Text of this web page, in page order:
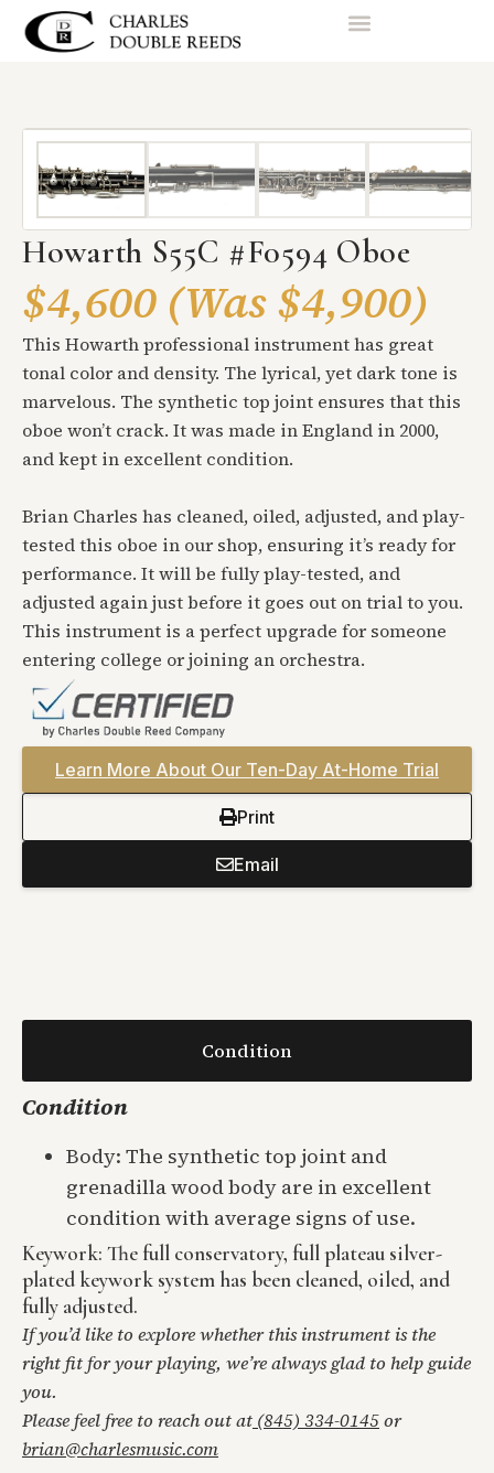
Howarth S55C #F0594 Oboe
$4,600 (Was $4,900)
This Howarth professional instrument has great
tonal color and density. The lyrical, yet dark tone is
marvelous. The synthetic top joint ensures that this
oboe won’t crack. It was made in England in 2000,
and kept in excellent condition.
Brian Charles has cleaned, oiled, adjusted, and play-
tested this oboe in our shop, ensuring it’s ready for
performance. It will be fully play-tested, and
adjusted again just before it goes out on trial to you.
This instrument is a perfect upgrade for someone
entering college or joining an orchestra.
Learn More About Our Ten-Day At-Home Trial
Print
Email
Condition
Condition
Body: The synthetic top joint and
grenadilla wood body are in excellent
condition with average signs of use.
Keywork: The full conservatory, full plateau silver-
plated keywork system has been cleaned, oiled, and
fully adjusted.
If you’d like to explore whether this instrument is the
right fit for your playing, we’re always glad to help guide
you.
Please feel free to reach out at (845) 334-0145or
brian@charlesmusic.com